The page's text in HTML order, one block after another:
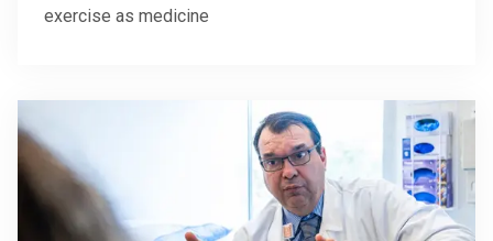
exercise as medicine